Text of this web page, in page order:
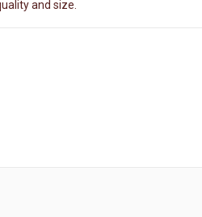
and size.